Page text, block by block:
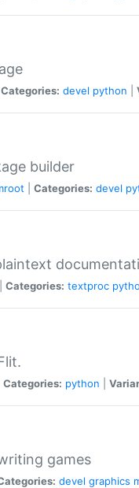
Categories: devel python
builder
Categories: devel
Categories: textproc
Categories: python
games
devel graphics